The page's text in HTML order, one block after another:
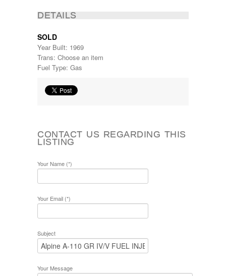
DETAILS
SOLD
Year Built: 1969
Trans: Choose an item
Fuel Type: Gas
CONTACT US REGARDING THIS
LISTING
Your Name (*)
Your Email (*)
Subject
Your Message